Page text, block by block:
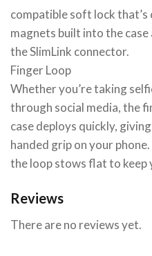
compatible soft lock
magnets built into the
the SlimLink connector.
Finger Loop
Whether you’re taking
through social media, the
case deploys quickly,
handed grip on your
the loop stows flat to keep
Reviews
There are no reviews yet.